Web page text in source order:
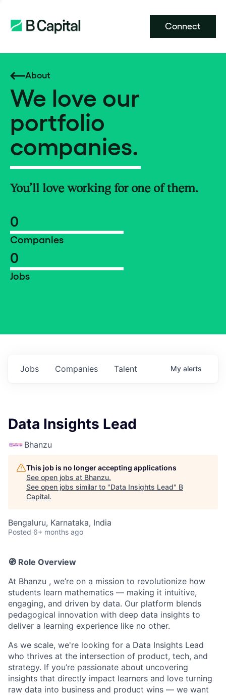
Connect
About
We love our
portfolio
companies.
You’ll love working for one of them.
0
Companies
0
Jobs
Jobs Companies Talent My alerts
Data Insights Lead
Bhanzu
This job is no longer accepting applications
See open jobs at Bhanzu.
See open jobs similar to "Data Insights Lead" B
Capital.
Bengaluru, Karnataka, India
Posted 6+ months ago
🧭 Role Overview
At Bhanzu , we’re on a mission to revolutionize how
students learn mathematics — making it intuitive,
engaging, and driven by data. Our platform blends
pedagogical innovation with deep data insights to
deliver a learning experience like no other.
As we scale, we're looking for a Data Insights Lead
who thrives at the intersection of product, tech, and
strategy. If you’re passionate about uncovering
insights that directly impact learners and love turning
raw data into business and product wins — we want